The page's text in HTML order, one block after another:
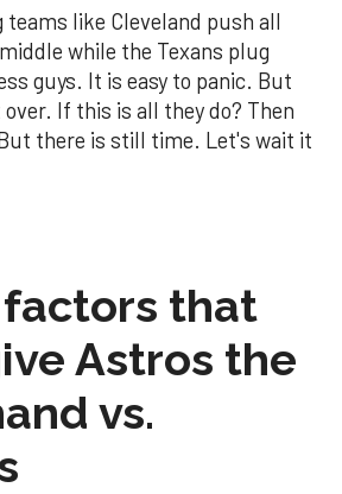
like Cleveland push all
while the Texans plug
guys. It is easy to panic. But
If this is all they do? Then
there is still time. Let's wait it
that
Astros the
vs.